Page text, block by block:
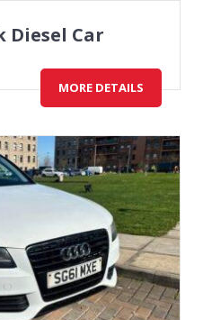
Diesel Car
MORE DETAILS